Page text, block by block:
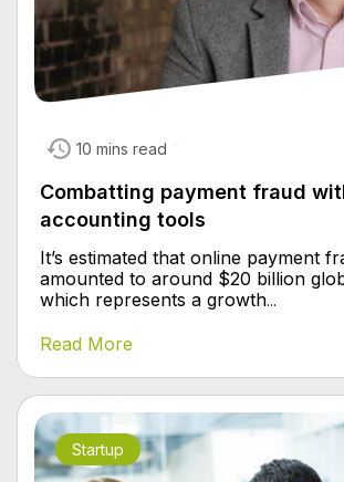
10 mins read
Combatting payment fraud
accounting tools
It’s estimated that online payment
amounted to around $20 billion
which represents a growth...
Read More
Startup